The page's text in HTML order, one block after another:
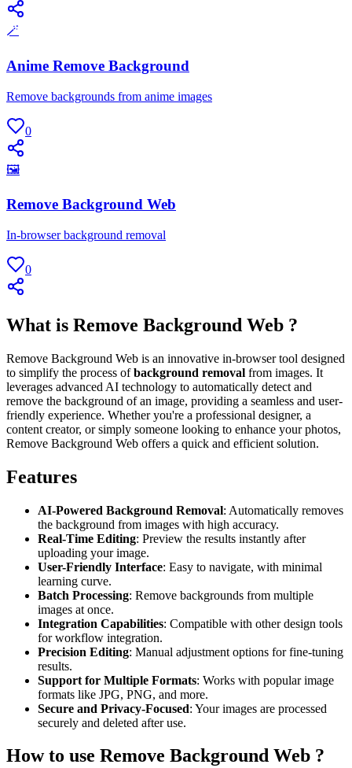
🪄
Anime Remove Background
Remove backgrounds from anime images
0
🖼
Remove Background Web
In-browser background removal
0
What is Remove Background Web ?
Remove Background Web is an innovative in-browser tool designed
to simplify the process ofbackground removal from images. It
leverages advanced AI technology to automatically detect and
remove the background of an image, providing a seamless and user-
friendly experience. Whether you're a professional designer, a
content creator, or simply someone looking to enhance your photos,
Remove Background Web offers a quick and efficient solution.
Features
AI-Powered Background Removal: Automatically removes
the background from images with high accuracy.
Real-Time Editing: Preview the results instantly after
uploading your image.
User-Friendly Interface: Easy to navigate, with minimal
learning curve.
Batch Processing: Remove backgrounds from multiple
images at once.
Integration Capabilities: Compatible with other design tools
for workflow integration.
Precision Editing: Manual adjustment options for fine-tuning
results.
Support for Multiple Formats: Works with popular image
formats like JPG, PNG, and more.
Secure and Privacy-Focused: Your images are processed
securely and deleted after use.
How to use Remove Background Web ?